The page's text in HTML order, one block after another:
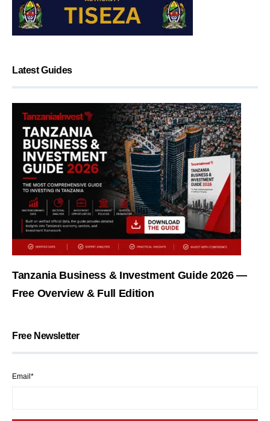
Latest Guides
Tanzania Business & Investment Guide 2026 —
Free Overview & Full Edition
Free Newsletter
Email*